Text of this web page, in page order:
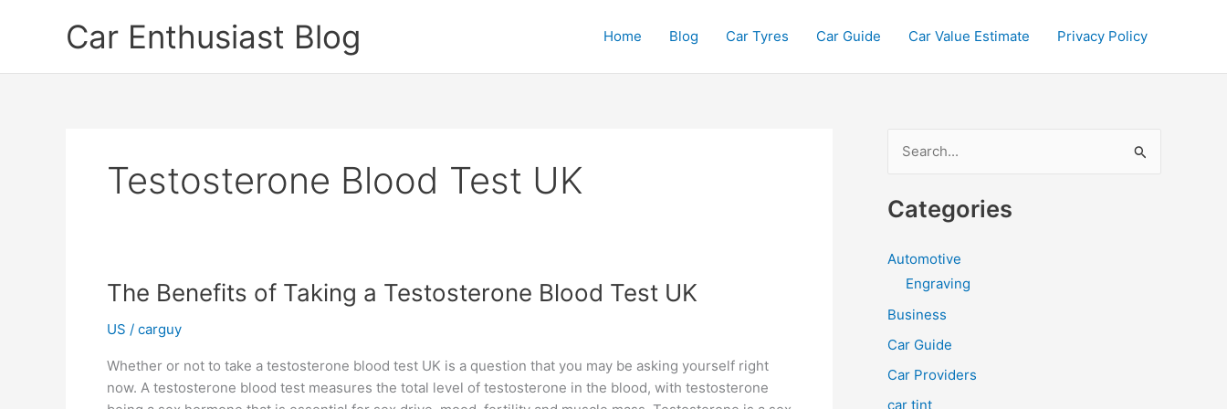
Car Enthusiast Blog Home Blog Car Tyres Car Guide Car Value Estimate Privacy Policy
Testosterone Blood Test UK
The Benefits of Taking a Testosterone Blood Test UK
US / carguy
Whether or not to take a testosterone blood test UK is a question that you may be asking yourself right
now. A testosterone blood test measures the total level of testosterone in the blood, with testosterone
a
c
f
Categories
Automotive
Engraving
Business
Car Guide
Car Providers
car tint